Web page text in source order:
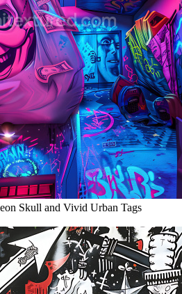
Skull and Vivid Urban Tags